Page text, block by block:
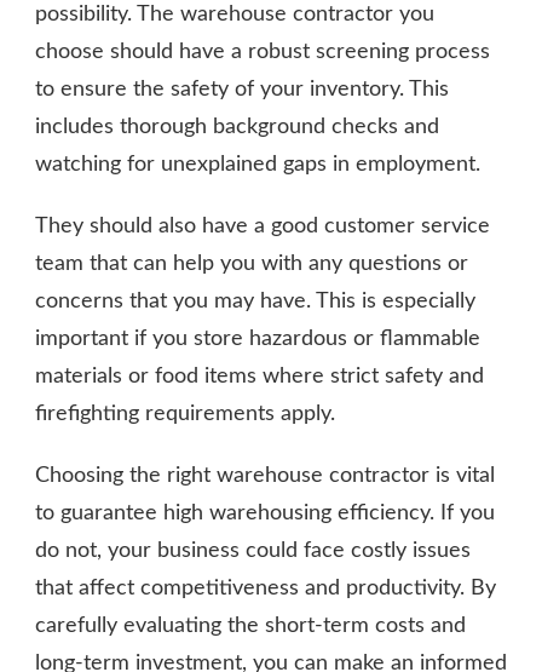
possibility. The warehouse contractor you
choose should have a robust screening process
to ensure the safety of your inventory. This
includes thorough background checks and
watching for unexplained gaps in employment.
They should also have a good customer service
team that can help you with any questions or
concerns that you may have. This is especially
important if you store hazardous or flammable
materials or food items where strict safety and
firefighting requirements apply.
Choosing the right warehouse contractor is vital
to guarantee high warehousing efficiency. If you
do not, your business could face costly issues
that affect competitiveness and productivity. By
carefully evaluating the short-term costs and
long-term investment, you can make an informed